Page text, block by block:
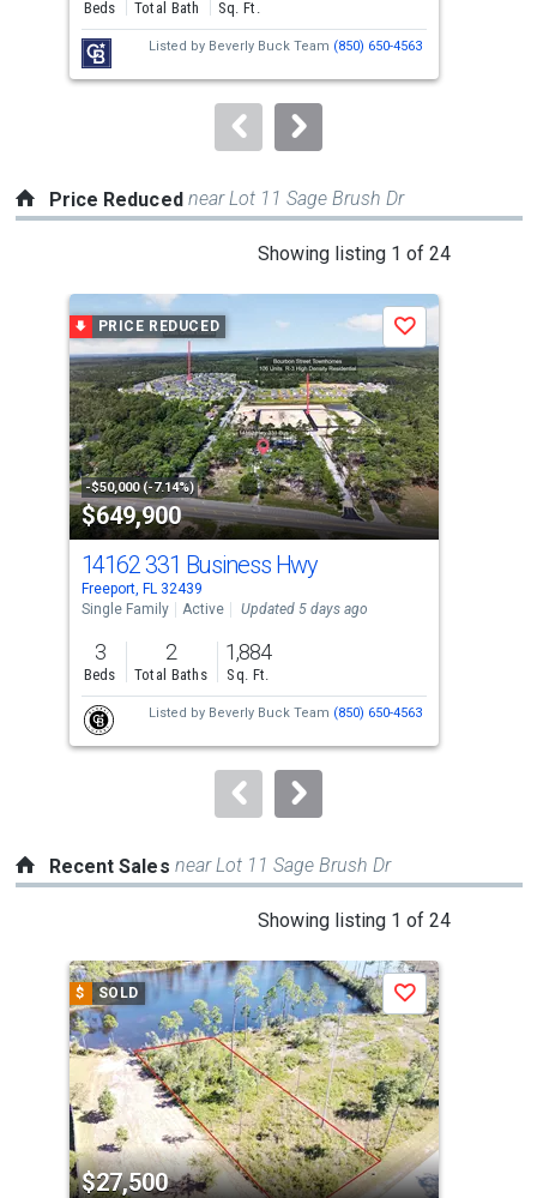
next
buttons
to
Beds Total Bath Sq. Ft.
Listed by Beverly Buck Team (850) 650-4563
Price Reduced near Lot 11 Sage Brush Dr
Showing listing 1 of 24
carousel
with
tiles
that
activate
property
listing
cards.
Use
the
previous
and
next
buttons
to
PRICE REDUCED
-$50,000 (-7.14%)
$649,900
Save
14162 331 Business Hwy
Freeport, FL 32439
Single Family
Active Updated 5 days ago
3
Beds
2
Total Baths
1,884
Sq. Ft.
Listed by Beverly Buck Team (850) 650-4563
Recent Sales near Lot 11 Sage Brush Dr
Showing listing 1 of 24
a
carousel
with
tiles
that
activate
property
listing
$ SOLD
$27,500
Save